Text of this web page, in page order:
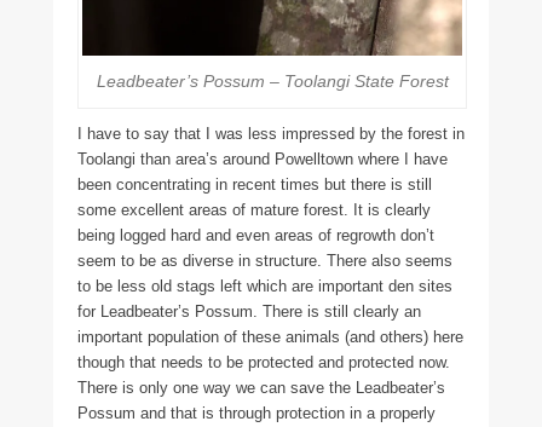
Leadbeater’s Possum – Toolangi State Forest
I have to say that I was less impressed by the forest in
Toolangi than area’s around Powelltown where I have
been concentrating in recent times but there is still
some excellent areas of mature forest. It is clearly
being logged hard and even areas of regrowth don’t
seem to be as diverse in structure. There also seems
to be less old stags left which are important den sites
for Leadbeater’s Possum. There is still clearly an
important population of these animals (and others) here
though that needs to be protected and protected now.
There is only one way we can save the Leadbeater’s
Possum and that is through protection in a properly